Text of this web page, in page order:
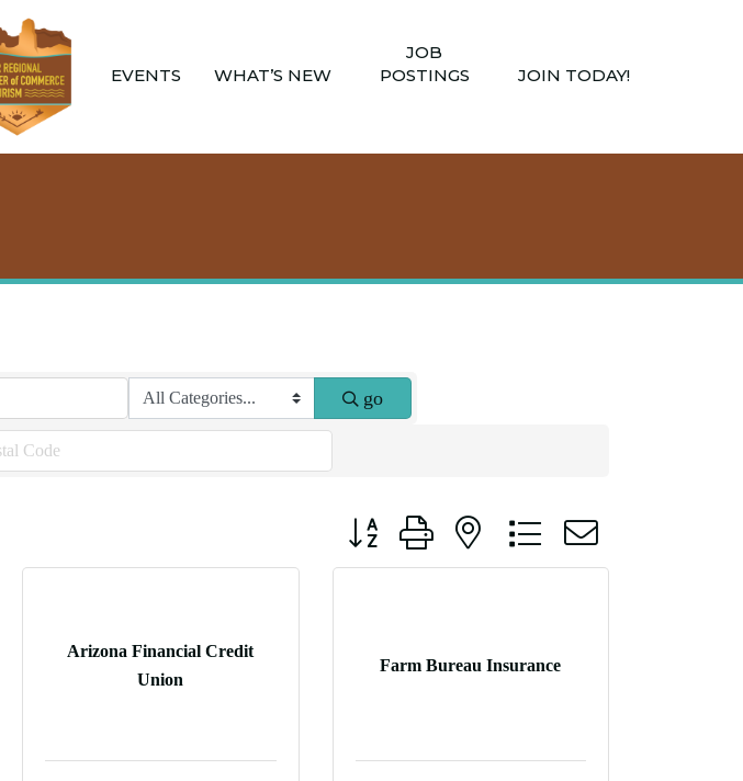
EVENTS WHAT’S NEW
JOB
POSTINGS
JOIN TODAY!
go
Button group with nested dropdown
Arizona Financial Credit
Union
Farm Bureau Insurance